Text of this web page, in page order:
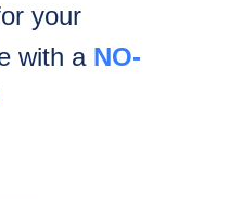
your
with a NO-